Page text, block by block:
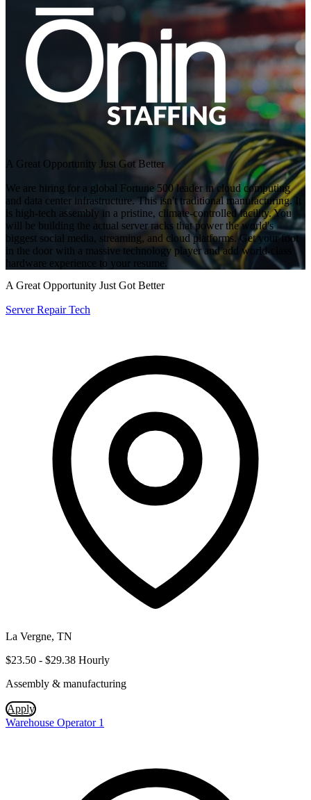
A Great Opportunity Just Got Better
We are hiring for a global Fortune 500 leader in cloud computing
and data center infrastructure. This isn't traditional manufacturing. It
is high-tech assembly in a pristine, climate-controlled facility. You
will be building the actual server racks that power the world's
biggest social media, streaming, and cloud platforms. Get your foot
in the door with a massive technology player and add world-class
hardware experience to your resume.
A Great Opportunity Just Got Better
Server Repair Tech
La Vergne, TN
$23.50 - $29.38 Hourly
Assembly & manufacturing
Apply
Warehouse Operator 1